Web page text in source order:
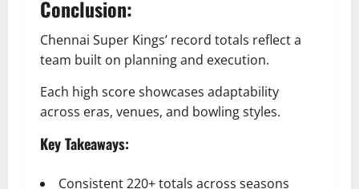
Conclusion:
Chennai Super Kings’ record totals reflect a
team built on planning and execution.
Each high score showcases adaptability
across eras, venues, and bowling styles.
Key Takeaways:
Consistent 220+ totals across seasons